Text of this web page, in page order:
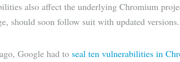
also affect the underlying Chromium
should soon follow suit with updated versions.
Google had to seal ten vulnerabilities in